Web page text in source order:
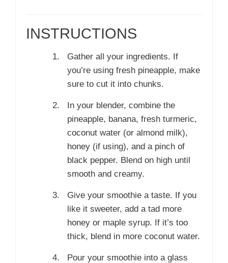
INSTRUCTIONS
Gather all your ingredients. If
you’re using fresh pineapple, make
sure to cut it into chunks.
In your blender, combine the
pineapple, banana, fresh turmeric,
coconut water (or almond milk),
honey (if using), and a pinch of
black pepper. Blend on high until
smooth and creamy.
Give your smoothie a taste. If you
like it sweeter, add a tad more
honey or maple syrup. If it’s too
thick, blend in more coconut water.
Pour your smoothie into a glass